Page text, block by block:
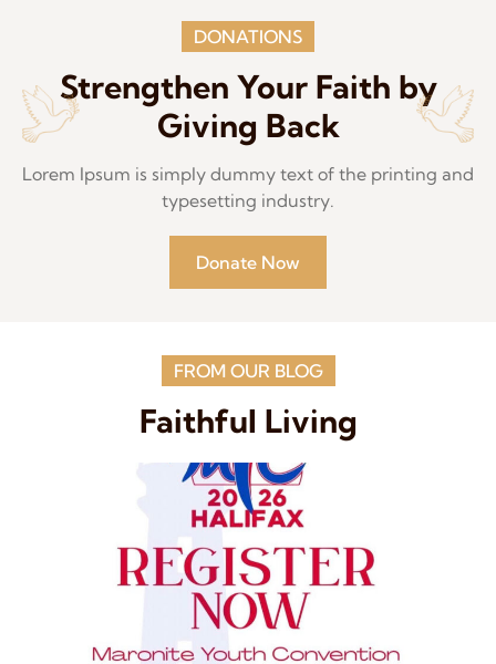
DONATIONS
Strengthen Your Faith by
Giving Back
Lorem Ipsum is simply dummy text of the printing and
typesetting industry.
Donate Now
FROM OUR BLOG
Faithful Living